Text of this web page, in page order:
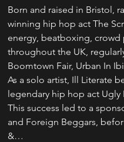
Born and raised in Bristol,
winning hip hop act The
energy, beatboxing,
throughout the UK,
Boomtown Fair, Urban In
As a solo artist, Ill Literate
legendary hip hop act
This success led to a
and Foreign Beggars,
&…